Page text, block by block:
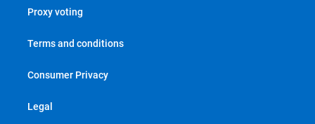
Proxy voting
Terms and conditions
Consumer Privacy
Legal